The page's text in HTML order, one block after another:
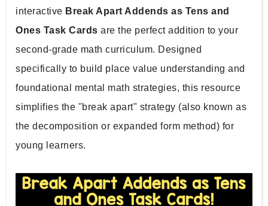
interactive Break Apart Addends as Tens and
Ones Task Cards are the perfect addition to your
second-grade math curriculum. Designed
specifically to build place value understanding and
foundational mental math strategies, this resource
simplifies the "break apart" strategy (also known as
the decomposition or expanded form method) for
young learners.